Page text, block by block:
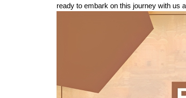
ready to embark on this journey with us